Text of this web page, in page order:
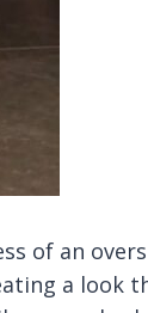
of an
a look